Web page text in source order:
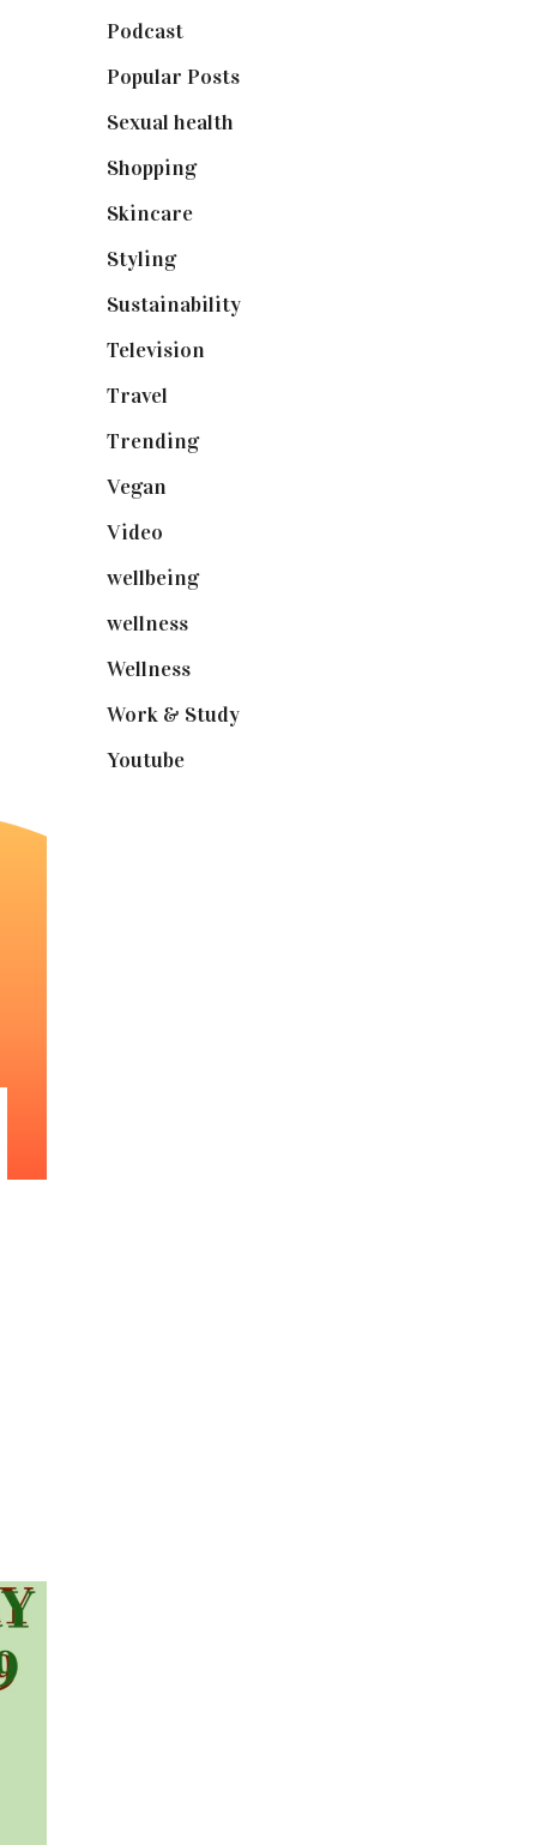
Podcast(18)
Popular Posts(590)
Sexual health
Shopping(898)
Skincare(92)
Styling(640)
Sustainability(97)
Television
Travel
Trending(199)
Vegan
Video
wellbeing(5)
wellness(6)
Wellness(7)
Work & Study(52)
Youtube(58)